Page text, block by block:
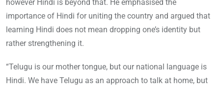
however Hindi is beyond that. He emphasised the
importance of Hindi for uniting the country and argued that
learning Hindi does not mean dropping one’s identity but
rather strengthening it.
“Telugu is our mother tongue, but our national language is
Hindi. We have Telugu as an approach to talk at home, but